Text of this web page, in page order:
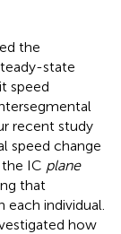
the
state
speed
recent study
speed change
IC plane
that
each individual.
how